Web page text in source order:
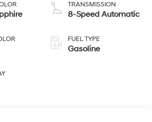
TRANSMISSION
8-Speed Automatic
FUEL TYPE
Gasoline